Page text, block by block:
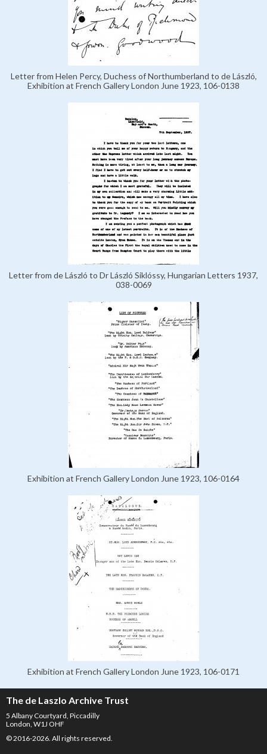
Letter from Helen Percy, Duchess of Northumberland to de László,
Exhibition at French Gallery London June 1923, 106-0138
Letter from de László to Dr László Siklóssy, Hungarian Letters 1937,
038-0069
Exhibition at French Gallery London June 1923, 106-0164
Exhibition at French Gallery London June 1923, 106-0171
The de Laszlo Archive Trust
5 Albany Courtyard, Piccadilly
London, W1J OHF
© 2016-2026. All rights reserved.